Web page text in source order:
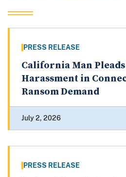
PRESS RELEASE
California Man
Harassment in
Ransom Demand
July 2, 2026
PRESS RELEASE